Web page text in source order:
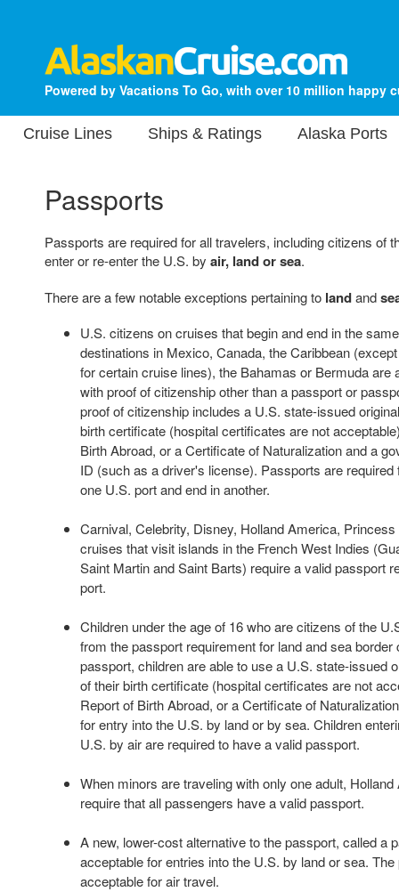
Powered by Vacations To Go, with over 10 million happy
Cruise Lines Ships & Ratings Alaska Ports
Passports
Passports are required for all travelers, including citizens of
enter or re-enter the U.S. by air, land or sea.
There are a few notable exceptions pertaining to landand
U.S. citizens on cruises that begin and end in the
destinations in Mexico, Canada, the Caribbean
for certain cruise lines), the Bahamas or Bermuda are
with proof of citizenship other than a passport or
proof of citizenship includes a U.S. state-issued
birth certificate (hospital certificates are not
Birth Abroad, or a Certificate of Naturalization and a
ID (such as a driver's license). Passports are required
one U.S. port and end in another.
Carnival, Celebrity, Disney, Holland America,
cruises that visit islands in the French West Indies
Saint Martin and Saint Barts) require a valid passport
port.
Children under the age of 16 who are citizens of the
from the passport requirement for land and sea
passport, children are able to use a U.S. state-issued
of their birth certificate (hospital certificates are not
Report of Birth Abroad, or a Certificate of
for entry into the U.S. by land or by sea. Children
U.S. by air are required to have a valid passport.
When minors are traveling with only one adult,
require that all passengers have a valid passport.
A new, lower-cost alternative to the passport, called a
acceptable for entries into the U.S. by land or sea.
acceptable for air travel.